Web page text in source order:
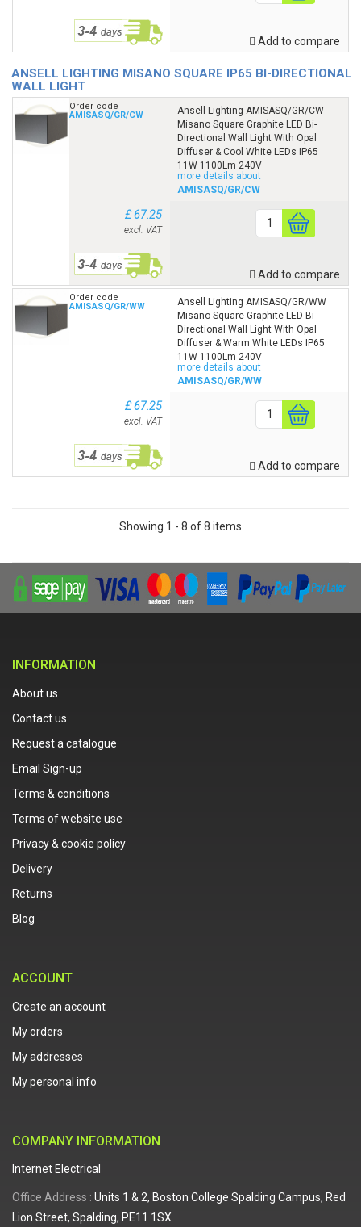
Add to compare
ANSELL LIGHTING MISANO SQUARE IP65 BI-DIRECTIONAL
WALL LIGHT
Order code
AMISASQ/GR/CW
Ansell Lighting AMISASQ/GR/CW
Misano Square Graphite LED Bi-
Directional Wall Light With Opal
Diffuser & Cool White LEDs IP65
11W 1100Lm 240V
more details about
AMISASQ/GR/CW
£ 67.25
excl. VAT
Add to compare
Order code
AMISASQ/GR/WW
Ansell Lighting AMISASQ/GR/WW
Misano Square Graphite LED Bi-
Directional Wall Light With Opal
Diffuser & Warm White LEDs IP65
11W 1100Lm 240V
more details about
AMISASQ/GR/WW
£ 67.25
excl. VAT
Add to compare
Showing 1 - 8 of 8 items
INFORMATION
About us
Contact us
Request a catalogue
Email Sign-up
Terms & conditions
Terms of website use
Privacy & cookie policy
Delivery
Returns
Blog
ACCOUNT
Create an account
My orders
My addresses
My personal info
COMPANY INFORMATION
Internet Electrical
Office Address : Units 1 & 2, Boston College Spalding Campus, Red
Lion Street, Spalding, PE11 1SX